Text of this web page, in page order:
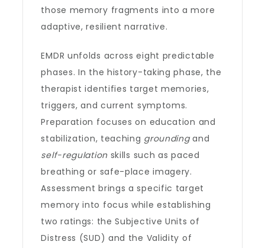
those memory fragments into a more
adaptive, resilient narrative.
EMDR unfolds across eight predictable
phases. In the history-taking phase, the
therapist identifies target memories,
triggers, and current symptoms.
Preparation focuses on education and
stabilization, teaching groundingand
self-regulationskills such as paced
breathing or safe-place imagery.
Assessment brings a specific target
memory into focus while establishing
two ratings: the Subjective Units of
Distress (SUD) and the Validity of